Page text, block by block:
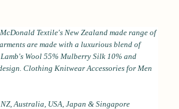
McDonald Textile's New Zealand made range of
are made with a luxurious blend of
Wool 55% Mulberry Silk 10% and
Clothing Knitwear Accessories for Men
Australia, USA, Japan & Singapore